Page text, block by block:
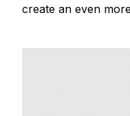
create an even